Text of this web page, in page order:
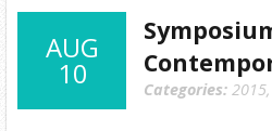
AUG
10 Categories: 2015,